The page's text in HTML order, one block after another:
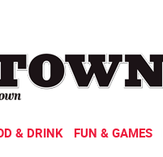
& DRINK FUN & GAMES